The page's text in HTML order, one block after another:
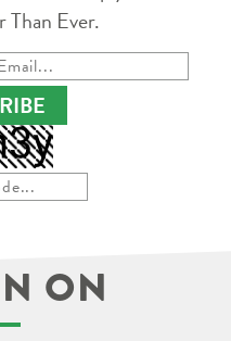
Ever.
ON